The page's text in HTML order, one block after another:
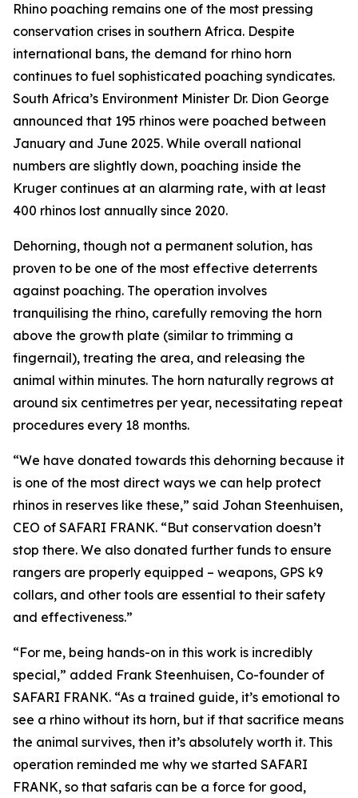
Rhino poaching remains one of the most pressing
conservation crises in southern Africa. Despite
international bans, the demand for rhino horn
continues to fuel sophisticated poaching syndicates.
South Africa’s Environment Minister Dr. Dion George
announced that 195 rhinos were poached between
January and June 2025. While overall national
numbers are slightly down, poaching inside the
Kruger continues at an alarming rate, with at least
400 rhinos lost annually since 2020.
Dehorning, though not a permanent solution, has
proven to be one of the most effective deterrents
against poaching. The operation involves
tranquilising the rhino, carefully removing the horn
above the growth plate (similar to trimming a
fingernail), treating the area, and releasing the
animal within minutes. The horn naturally regrows at
around six centimetres per year, necessitating repeat
procedures every 18 months.
“We have donated towards this dehorning because it
is one of the most direct ways we can help protect
rhinos in reserves like these,” said Johan Steenhuisen,
CEO of SAFARI FRANK. “But conservation doesn’t
stop there. We also donated further funds to ensure
rangers are properly equipped – weapons, GPS k9
collars, and other tools are essential to their safety
and effectiveness.”
“For me, being hands-on in this work is incredibly
special,” added Frank Steenhuisen, Co-founder of
SAFARI FRANK. “As a trained guide, it’s emotional to
see a rhino without its horn, but if that sacrifice means
the animal survives, then it’s absolutely worth it. This
operation reminded me why we started SAFARI
FRANK, so that safaris can be a force for good,